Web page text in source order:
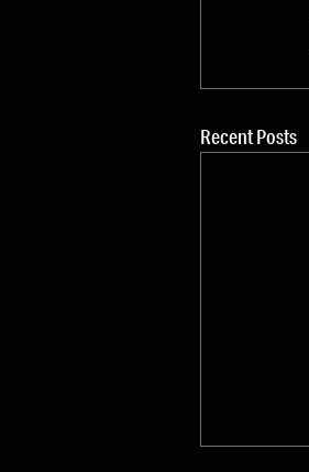
Recent Posts